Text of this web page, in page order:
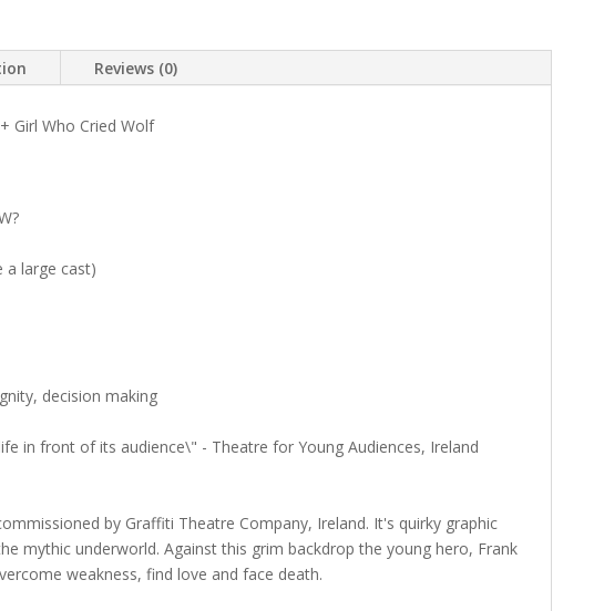
Reviews (0)
Girl Who Cried Wolf
a large cast)
decision making
in front of its audience\" - Theatre for Young Audiences, Ireland
by Graffiti Theatre Company, Ireland. It's quirky graphic
mythic underworld. Against this grim backdrop the young hero, Frank
weakness, find love and face death.